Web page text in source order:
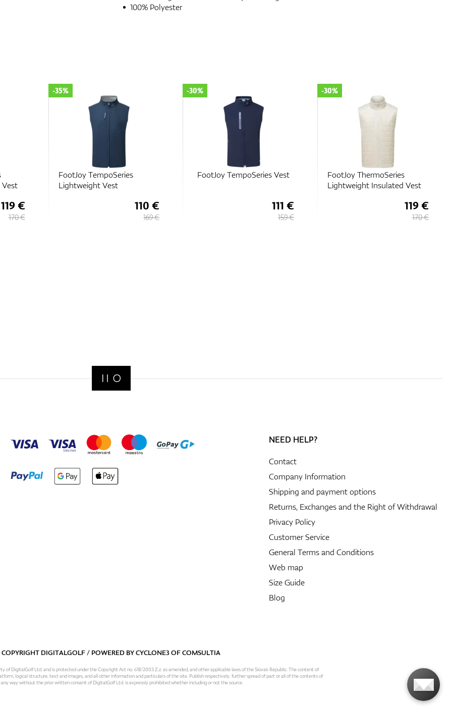
100% Polyester
119 €
170 €
FootJoy TempoSeries
Lightweight Vest
-35%
110 €
169 €
FootJoy TempoSeries Vest
-30%
111 €
159 €
FootJoy ThermoSeries
Lightweight Insulated Vest
-30%
119 €
170 €
NEED HELP?
Contact
Company Information
Shipping and payment options
Returns, Exchanges and the Right of Withdrawal
Privacy Policy
Customer Service
General Terms and Conditions
Web map
Size Guide
Blog
COPYRIGHT DIGITALGOLF / POWERED BYCYCLONE3OFCOMSULTIA
of DigitalGolf Ltd. and is protected under the Copyright Act no. 618/2003 Z.z. as amended, and other applicable laws of the Slovak Republic. The content of
logical structure, text and images, and all other information and particulars of the site. Publish respectively. further spread of part or all of the contents of
way without the prior written consent of DigitalGolf Ltd. is expressly prohibited whether including or not the source.